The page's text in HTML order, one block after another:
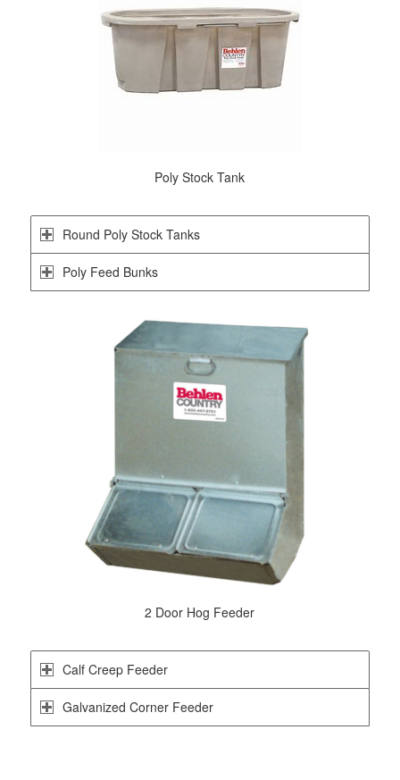
Poly Stock Tank
Round Poly Stock Tanks
Poly Feed Bunks
2 Door Hog Feeder
Calf Creep Feeder
Galvanized Corner Feeder